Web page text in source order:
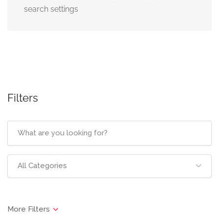
search settings
Filters
All Categories